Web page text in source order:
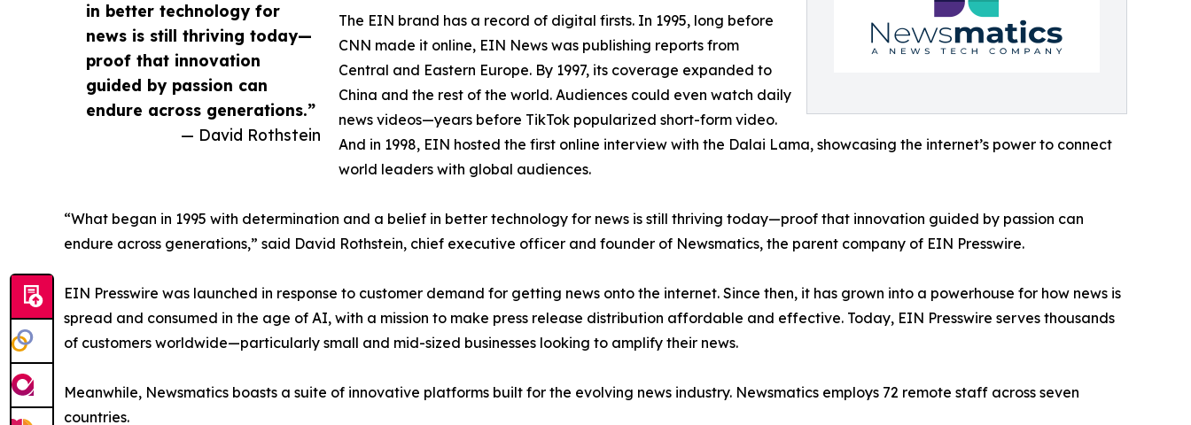
in better technology for
news is still thriving today—
proof that innovation
guided by passion can
endure across generations.”
— David Rothstein
The EIN brand has a record of digital firsts. In 1995, long before
CNN made it online, EIN News was publishing reports from
Central and Eastern Europe. By 1997, its coverage expanded to
China and the rest of the world. Audiences could even watch daily
news videos—years before TikTok popularized short-form video.
And in 1998, EIN hosted the first online interview with the Dalai Lama, showcasing the internet’s power to connect
world leaders with global audiences.
“What began in 1995 with determination and a belief in better technology for news is still thriving today—proof that innovation guided by passion can
endure across generations,” said David Rothstein, chief executive officer and founder of Newsmatics, the parent company of EIN Presswire.
EIN Presswire was launched in response to customer demand for getting news onto the internet. Since then, it has grown into a powerhouse for how news is
spread and consumed in the age of AI, with a mission to make press release distribution affordable and effective. Today, EIN Presswire serves thousands
of customers worldwide—particularly small and mid-sized businesses looking to amplify their news.
Meanwhile, Newsmatics boasts a suite of innovative platforms built for the evolving news industry. Newsmatics employs 72 remote staff across seven
countries.